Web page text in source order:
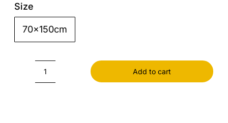
Size
70x150cm
Add to cart